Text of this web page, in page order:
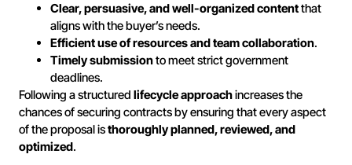
Clear, persuasive, and well-organized contentthat
aligns with the buyer’s needs.
Efficient use of resources and team collaboration.
Timely submissionto meet strict government
deadlines.
Following a structured lifecycle approachincreases the
chances of securing contracts by ensuring that every aspect
of the proposal isthoroughly planned, reviewed, and
optimized.